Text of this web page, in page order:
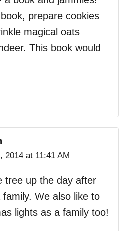
prepare cookies
magical oats
This book would
2014 at 11:41 AM
tree up the day after
We also like to
lights as a family too!